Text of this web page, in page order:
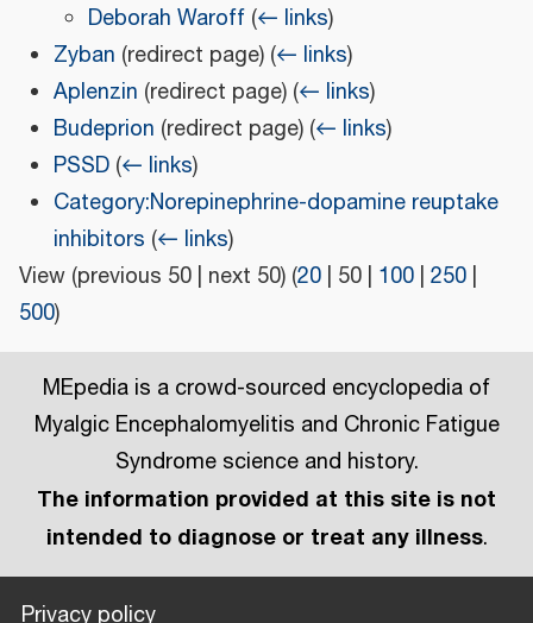
Deborah Waroff (← links)
Zyban (redirect page) (← links)
Aplenzin (redirect page) (← links)
Budeprion (redirect page) (← links)
PSSD (← links)
Category:Norepinephrine-dopamine reuptake
inhibitors (← links)
View (previous 50 | next 50) (20 | 50 | 100 | 250 |
500)
MEpedia is a crowd-sourced encyclopedia of
Myalgic Encephalomyelitis and Chronic Fatigue
Syndrome science and history.
The information provided at this site is not
intended to diagnose or treat any illness.
Privacy policy